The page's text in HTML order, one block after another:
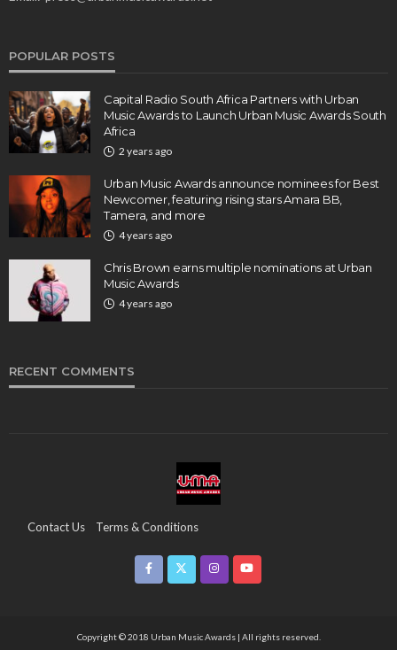
POPULAR POSTS
Capital Radio South Africa Partners with Urban
Music Awards to Launch Urban Music Awards South
Africa
2 years ago
Urban Music Awards announce nominees for Best
Newcomer, featuring rising stars Amara BB,
Tamera, and more
4 years ago
Chris Brown earns multiple nominations at Urban
Music Awards
4 years ago
RECENT COMMENTS
Contact Us Terms & Conditions
Copyright & Infringement On The UMA Brand
Copyright © 2018 Urban Music Awards | All rights reserved.